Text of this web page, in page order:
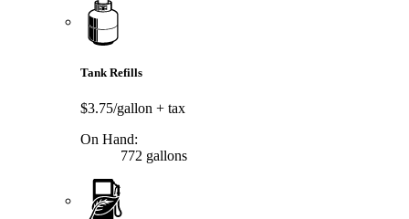
Tank Refills
$3.75/gallon + tax
On Hand:
772 gallons